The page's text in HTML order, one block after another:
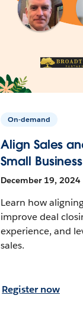
On-demand
Align Sales
Small
December 19, 2024
Learn how
improve deal
experience, and
sales.
Register now